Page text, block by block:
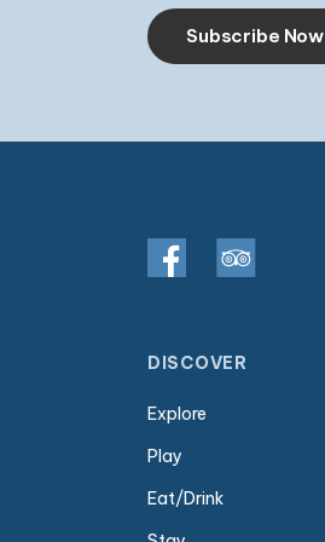
Subscribe Now
DISCOVER
Explore
Play
Eat/Drink